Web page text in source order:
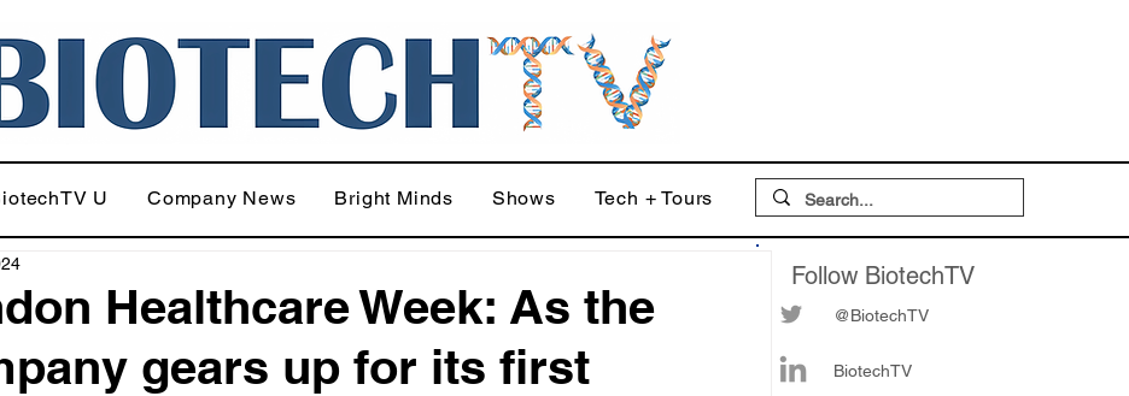
U Company News Bright Minds Shows Tech + Tours
Healthcare Week: As the
gears up for its first
Follow BiotechTV
@BiotechTV
BiotechTV